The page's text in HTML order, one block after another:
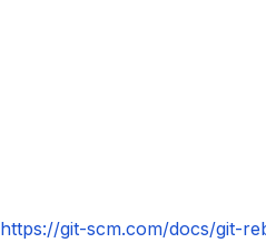
https://git-scm.com/docs/git-